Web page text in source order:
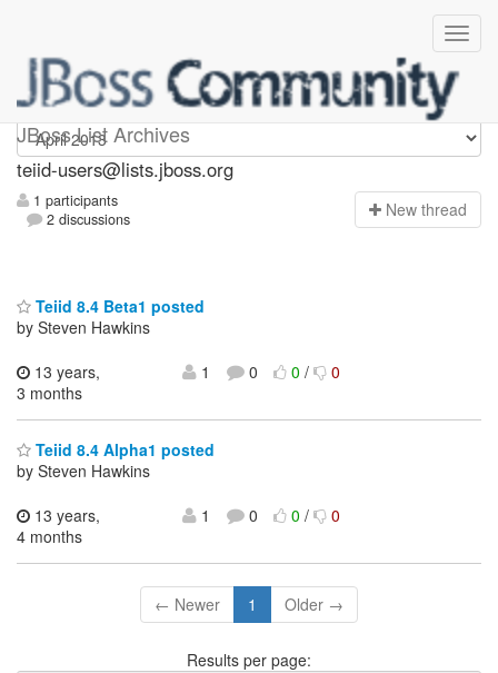
JBoss List Archives
teiid-users
teiid-users@lists.jboss.org
1 participants
2 discussions
New thread
Teiid 8.4 Beta1 posted
by Steven Hawkins
13 years,
3 months
1 0 0/ 0
Teiid 8.4 Alpha1 posted
by Steven Hawkins
13 years,
4 months
1 0 0/ 0
← Newer 1 Older →
Results per page: